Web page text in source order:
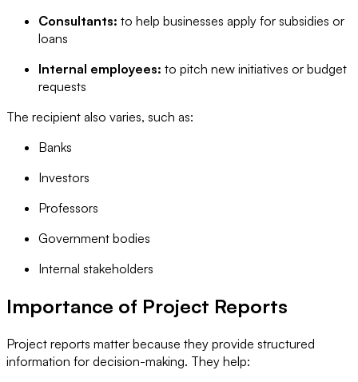
Consultants: to help businesses apply for subsidies or
loans
Internal employees: to pitch new initiatives or budget
requests
The recipient also varies, such as:
Banks
Investors
Professors
Government bodies
Internal stakeholders
Importance of Project Reports
Project reports matter because they provide structured
information for decision-making. They help: